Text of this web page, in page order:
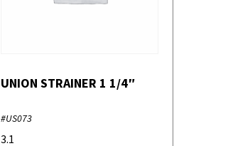
UNION STRAINER 1 1/4″
#US073
3.1